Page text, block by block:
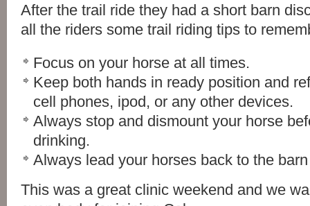
After the trail ride they had a short barn
all the riders some trail riding tips to
Focus on your horse at all times.
Keep both hands in ready position and
cell phones, ipod, or any other devices.
Always stop and dismount your horse
drinking.
Always lead your horses back to the
This was a great clinic weekend and we